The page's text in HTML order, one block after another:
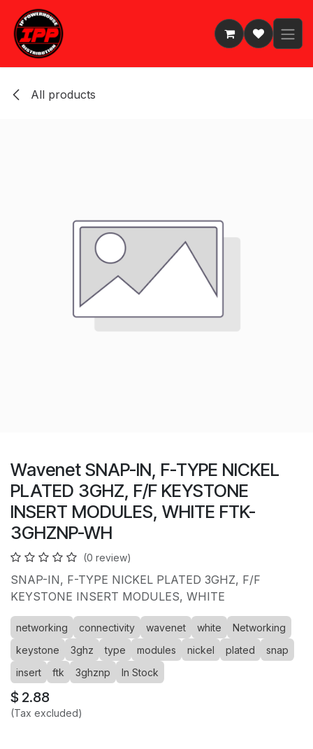
Skip to Content
All products
Wavenet SNAP-IN, F-TYPE NICKEL
PLATED 3GHZ, F/F KEYSTONE
INSERT MODULES, WHITE FTK-
3GHZNP-WH
(0 review)
SNAP-IN, F-TYPE NICKEL PLATED 3GHZ, F/F
KEYSTONE INSERT MODULES, WHITE
networking connectivity wavenet white
Networking
keystone
3ghz type modules nickel plated
snap
insert
ftk 3ghznp In Stock
$ 2.88
(Tax excluded)